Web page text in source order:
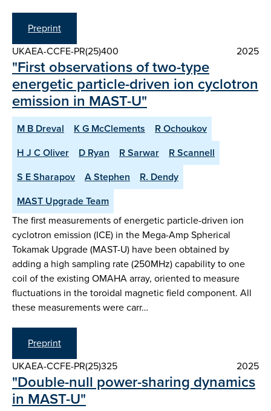
Preprint
UKAEA-CCFE-PR(25)400
2025
"First observations of two-type
energetic particle-driven ion cyclotron
emission in MAST-U"
M B Dreval K G McClements
R Ochoukov
H J C Oliver
D Ryan R Sarwar
R Scannell
S E Sharapov
A Stephen
R. Dendy
MAST Upgrade Team
The first measurements of energetic particle-driven ion
cyclotron emission (ICE) in the Mega-Amp Spherical
Tokamak Upgrade (MAST-U) have been obtained by
adding a high sampling rate (250MHz) capability to one
coil of the existing OMAHA array, oriented to measure
fluctuations in the toroidal magnetic field component. All
these measurements were carr…
Preprint
UKAEA-CCFE-PR(25)325
2025
"Double-null power-sharing dynamics
in MAST-U"